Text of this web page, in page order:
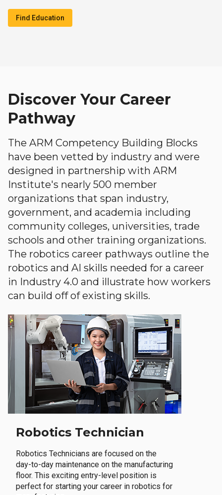
Find Education
Discover Your Career
Pathway
The ARM Competency Building Blocks
have been vetted by industry and were
designed in partnership with ARM
Institute's nearly 500 member
organizations that span industry,
government, and academia including
community colleges, universities, trade
schools and other training organizations.
The robotics career pathways outline the
robotics and AI skills needed for a career
in Industry 4.0 and illustrate how workers
can build off of existing skills.
Robotics Technician
Robotics Technicians are focused on the
day-to-day maintenance on the manufacturing
floor. This exciting entry-level position is
perfect for starting your career in robotics for